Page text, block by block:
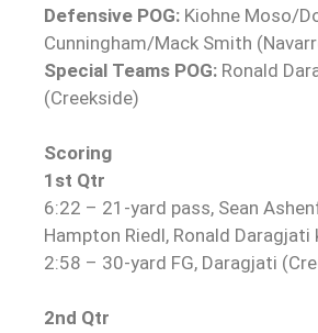
Defensive POG: Kiohne Moso/
Cunningham/Mack Smith
Special Teams POG: Ronald
(Creekside)
Scoring
1st Qtr
6:22 – 21-yard pass, Sean
Hampton Riedl, Ronald Daragjati
2:58 – 30-yard FG, Daragjati
2nd Qtr